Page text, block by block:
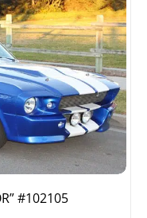
#102105